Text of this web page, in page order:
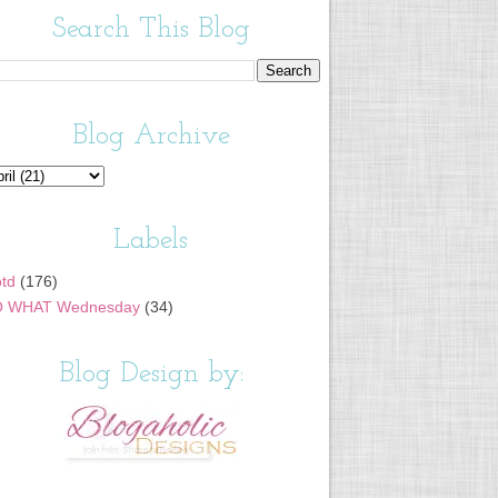
Search This Blog
Blog Archive
Labels
(176)
WHAT Wednesday (34)
Blog Design by: